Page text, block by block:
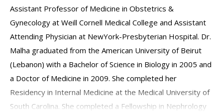
therapies for preeclampsia.
Pregnancy, especially when it is complicated by
hypertension and/or kidney disease, can be a very trying
time. Our philosophy is to partner with the obstetricians to
help our patients with compassionate and state-of-the-art
care.
Assistant Professor of Medicine in Obstetrics &
Gynecology at Weill Cornell Medical College and Assistant
Attending Physician at NewYork-Presbyterian Hospital. Dr.
Malha graduated from the American University of Beirut
(Lebanon) with a Bachelor of Science in Biology in 2005 and
a Doctor of Medicine in 2009. She completed her
Residency in Internal Medicine at the Medical University of
South Carolina. She completed a Fellowship in Nephrology